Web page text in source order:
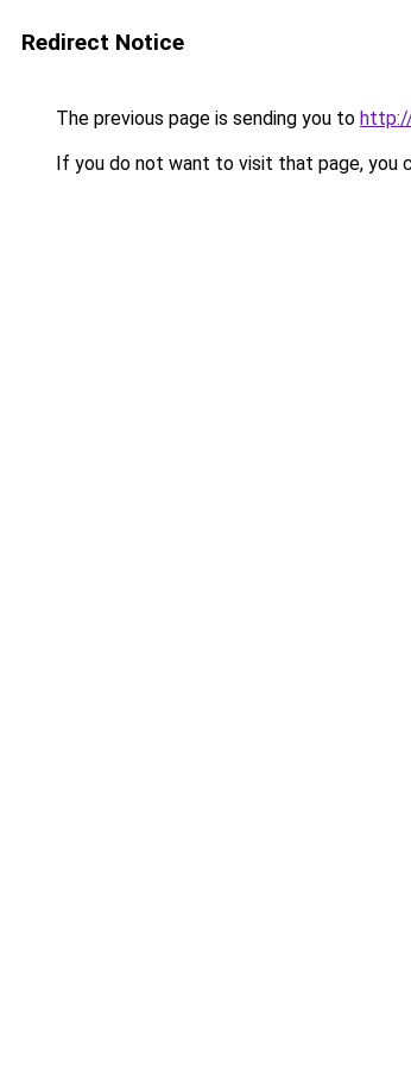
Redirect Notice
The previous page is sending you to
If you do not want to visit that page, you